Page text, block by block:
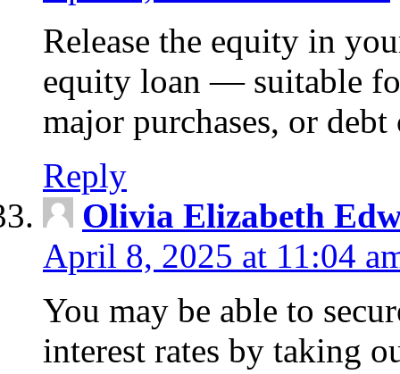
Release the equity in
equity loan — suitable
major purchases, or
Reply
Olivia Elizabeth
April 8, 2025 at 11:04
You may be able to
interest rates by taking